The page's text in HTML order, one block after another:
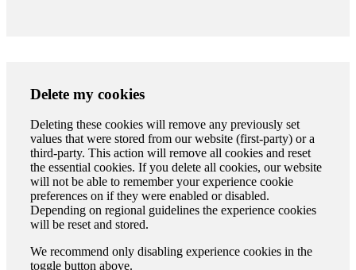
Delete my cookies
Deleting these cookies will remove any previously set
values that were stored from our website (first-party) or a
third-party. This action will remove all cookies and reset
the essential cookies. If you delete all cookies, our website
will not be able to remember your experience cookie
preferences on if they were enabled or disabled.
Depending on regional guidelines the experience cookies
will be reset and stored.
We recommend only disabling experience cookies in the
toggle button above.